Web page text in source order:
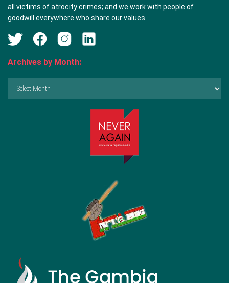
all victims of atrocity crimes; and we work with people of
goodwill everywhere who share our values.
Archives by Month: